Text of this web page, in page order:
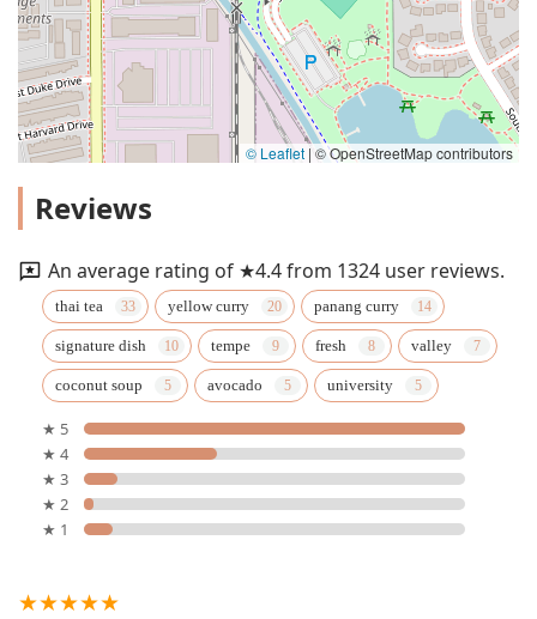
© Leaflet | © OpenStreetMap contributors
Reviews
An average rating of ★4.4 from 1324 user reviews.
thai tea yellow curry panang curry
signature dish tempe fresh valley
coconut soup avocado university
★ 5
★ 4
★ 3
★ 2
★ 1